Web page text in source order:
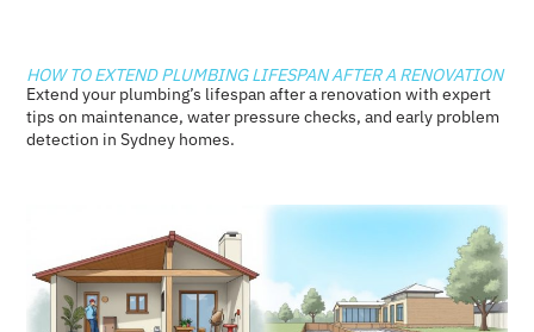
HOW TO EXTEND PLUMBING LIFESPAN AFTER A RENOVATION
Extend your plumbing’s lifespan after a renovation with expert
tips on maintenance, water pressure checks, and early problem
detection in Sydney homes.